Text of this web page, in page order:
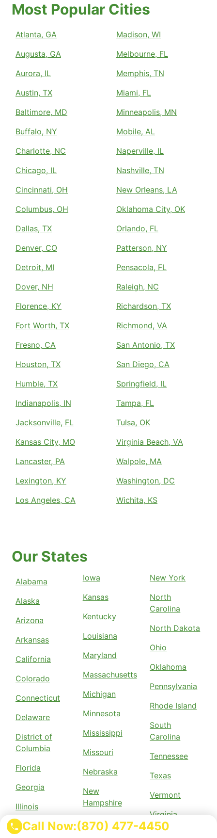
Call Now:(870) 477-4450
Most Popular Cities
Atlanta, GA
Augusta, GA
Aurora, IL
Austin, TX
Baltimore, MD
Buffalo, NY
Charlotte, NC
Chicago, IL
Cincinnati, OH
Columbus, OH
Dallas, TX
Denver, CO
Detroit, MI
Dover, NH
Florence, KY
Fort Worth, TX
Fresno, CA
Houston, TX
Humble, TX
Indianapolis, IN
Jacksonville, FL
Kansas City, MO
Lancaster, PA
Lexington, KY
Los Angeles, CA
Madison, WI
Melbourne, FL
Memphis, TN
Miami, FL
Minneapolis, MN
Mobile, AL
Naperville, IL
Nashville, TN
New Orleans, LA
Oklahoma City, OK
Orlando, FL
Patterson, NY
Pensacola, FL
Raleigh, NC
Richardson, TX
Richmond, VA
San Antonio, TX
San Diego, CA
Springfield, IL
Tampa, FL
Tulsa, OK
Virginia Beach, VA
Walpole, MA
Washington, DC
Wichita, KS
Our States
Alabama
Alaska
Arizona
Arkansas
California
Colorado
Connecticut
Delaware
District of
Columbia
Florida
Georgia
Illinois
Indiana
Iowa
Kansas
Kentucky
Louisiana
Maryland
Massachusetts
Michigan
Minnesota
Mississippi
Missouri
Nebraska
New
Hampshire
New Jersey
New York
North
Carolina
North Dakota
Ohio
Oklahoma
Pennsylvania
Rhode Island
South
Carolina
Tennessee
Texas
Vermont
Virginia
Wisconsin